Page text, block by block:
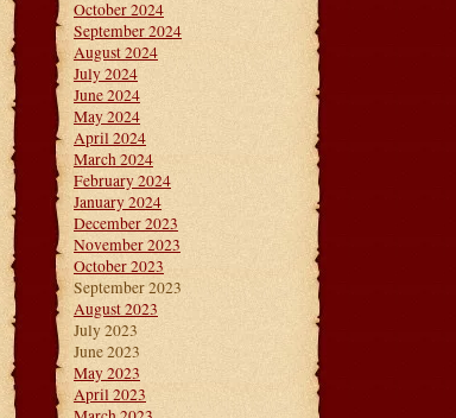
October 2024
September 2024
August 2024
July 2024
June 2024
May 2024
April 2024
March 2024
February 2024
January 2024
December 2023
November 2023
October 2023
September 2023
August 2023
July 2023
June 2023
May 2023
April 2023